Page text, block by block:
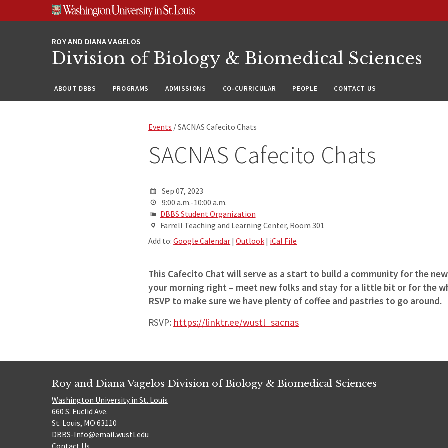
Division of Biology & Biomedical Sciences
ABOUT DBBS PROGRAMS ADMISSIONS CO-CURRICULAR PEOPLE CONTACT US
Events / SACNAS Cafecito Chats
SACNAS Cafecito Chats
Sep 07, 2023
9:00 a.m.-10:00 a.m.
DBBS Student Organization
Farrell Teaching and Learning Center, Room 301
Add to:Google Calendar |Outlook | iCal File
This Cafecito Chat will serve as a start to build a community for the
your morning right – meet new folks and stay for a little bit or for the
RSVP to make sure we have plenty of coffee and pastries to go around.
RSVP: https://linktr.ee/wustl_sacnas
Roy and Diana Vagelos Division of Biology & Biomedical Sciences
Washington University in St. Louis
660 S. Euclid Ave.
St. Louis, MO 63110
DBBS-Info@email.wustl.edu
Contact Us